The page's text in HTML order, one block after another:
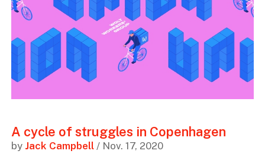
A cycle of struggles in Copenhagen
by Jack Campbell/ Nov. 17, 2020